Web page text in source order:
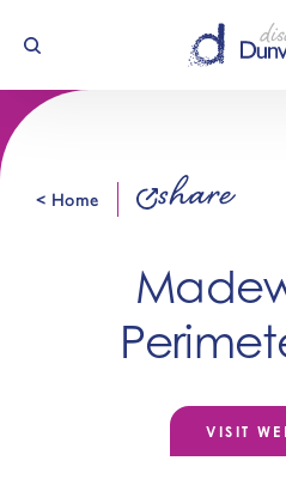
Skip to content
< Home share
VISIT